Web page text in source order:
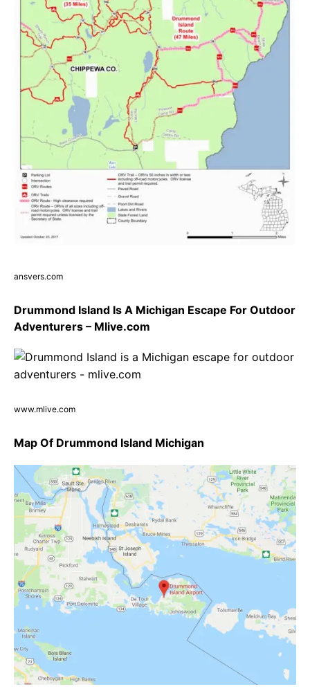
ansvers.com
Drummond Island Is A Michigan Escape For Outdoor
Adventurers – Mlive.com
www.mlive.com
Map Of Drummond Island Michigan